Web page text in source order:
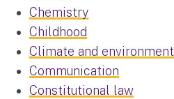
Chemistry
Childhood
Climate and environment
Communication
Constitutional law